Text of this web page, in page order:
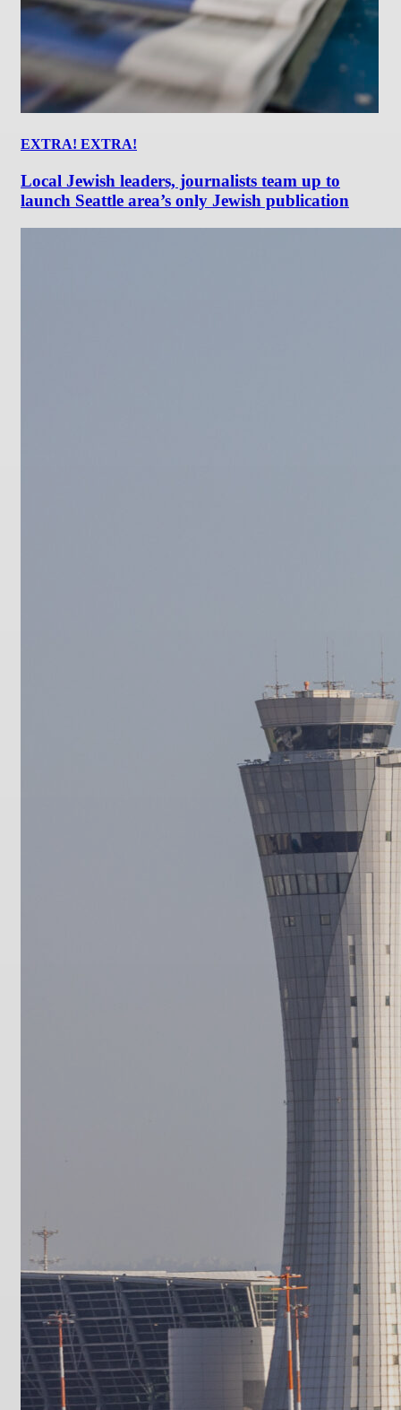
EXTRA! EXTRA!
Local Jewish leaders, journalists team up to
launch Seattle area’s only Jewish publication